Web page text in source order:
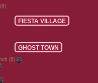
FIESTA VILLAGE
GHOST TOWN
(6)